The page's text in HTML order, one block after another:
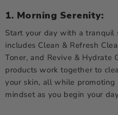
1. Morning Serenity:
Start your day with a tranquil
includes Clean & Refresh
Toner, and Revive & Hydrate
products work together to
your skin, all while
mindset as you begin your